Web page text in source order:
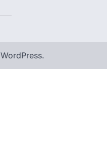
WordPress.